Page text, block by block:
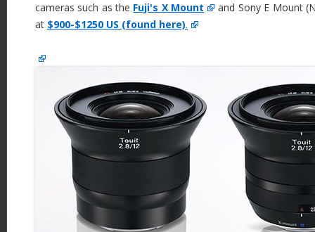
cameras such as the Fuji's X Mount
and Sony E Mount
at $900-$1250 US (found here).